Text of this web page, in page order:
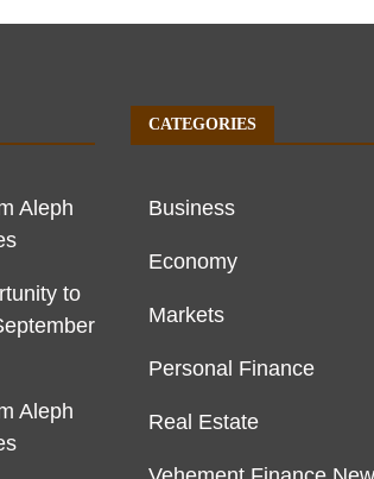
Aleph
to
Aleph
CATEGORIES
Business
Economy
Markets
Personal Finance
Real Estate